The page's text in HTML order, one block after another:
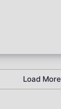
Load More